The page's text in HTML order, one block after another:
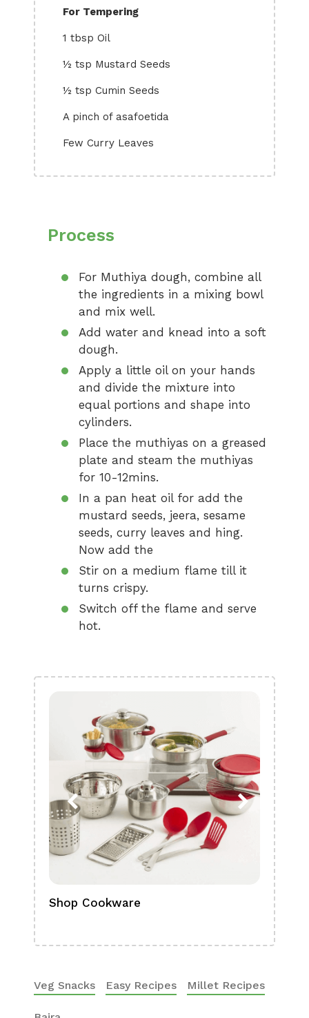
For Tempering
1 tbsp Oil
½ tsp Mustard Seeds
½ tsp Cumin Seeds
A pinch of asafoetida
Few Curry Leaves
Process
For Muthiya dough, combine all
the ingredients in a mixing bowl
and mix well.
Add water and knead into a soft
dough.
Apply a little oil on your hands
and divide the mixture into
equal portions and shape into
cylinders.
Place the muthiyas on a greased
plate and steam the muthiyas
for 10-12mins.
In a pan heat oil for add the
mustard seeds, jeera, sesame
seeds, curry leaves and hing.
Now add the
Stir on a medium flame till it
turns crispy.
Switch off the flame and serve
hot.
Shop Cookware
Veg Snacks Easy Recipes Millet Recipes